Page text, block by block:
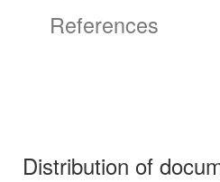
References
Distribution of